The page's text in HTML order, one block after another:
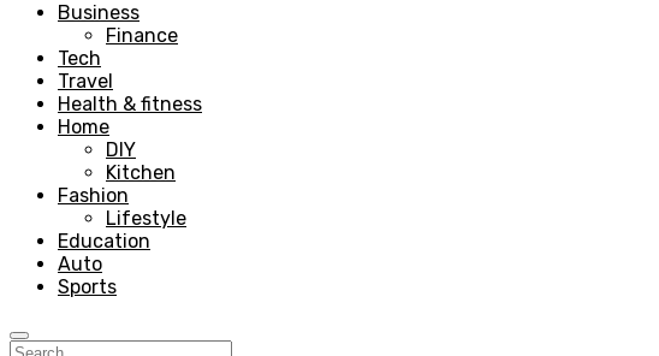
Business
Finance
Tech
Travel
Health & fitness
Home
DIY
Kitchen
Fashion
Lifestyle
Education
Auto
Sports